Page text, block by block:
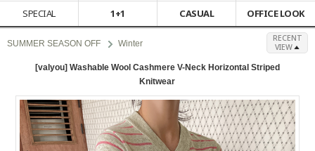
SPECIAL
1+1 CASUAL OFFICE LOOK
SUMMER SEASON OFF Winter
RECENT
VIEW
[valyou] Washable Wool Cashmere V-Neck Horizontal Striped
Knitwear